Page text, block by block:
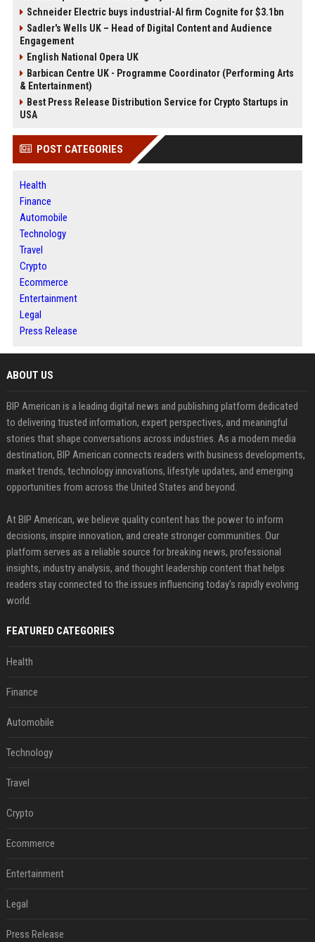
Schneider Electric buys industrial-AI firm Cognite for $3.1bn
Sadler's Wells UK – Head of Digital Content and Audience
Engagement
English National Opera UK
Barbican Centre UK - Programme Coordinator (Performing Arts
& Entertainment)
Best Press Release Distribution Service for Crypto Startups in
USA
POST CATEGORIES
Health
Finance
Automobile
Technology
Travel
Crypto
Ecommerce
Entertainment
Legal
Press Release
ABOUT US
BIP American is a leading digital news and publishing platform dedicated
to delivering trusted information, expert perspectives, and meaningful
stories that shape conversations across industries. As a modern media
destination, BIP American connects readers with business developments,
market trends, technology innovations, lifestyle updates, and emerging
opportunities from across the United States and beyond.
At BIP American, we believe quality content has the power to inform
decisions, inspire innovation, and create stronger communities. Our
platform serves as a reliable source for breaking news, professional
insights, industry analysis, and thought leadership content that helps
readers stay connected to the issues influencing today's rapidly evolving
world.
FEATURED CATEGORIES
Health
Finance
Automobile
Technology
Travel
Crypto
Ecommerce
Entertainment
Legal
Press Release